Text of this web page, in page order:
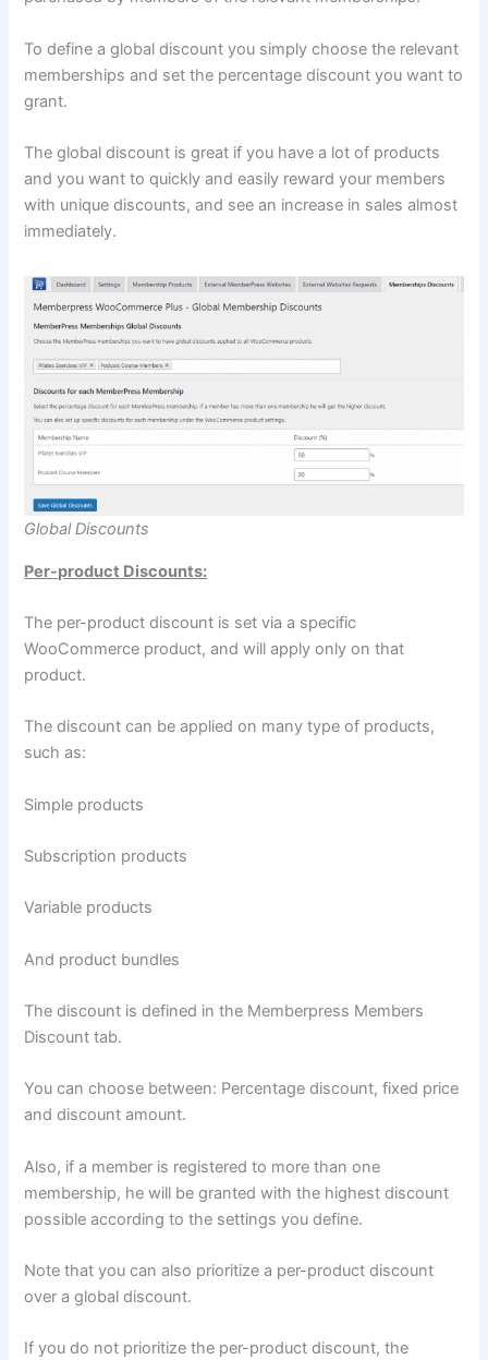
To define a global discount you simply choose the relevant
memberships and set the percentage discount you want to
grant.
The global discount is great if you have a lot of products
and you want to quickly and easily reward your members
with unique discounts, and see an increase in sales almost
immediately.
Global Discounts
Per-product Discounts:
The per-product discount is set via a specific
WooCommerce product, and will apply only on that
product.
The discount can be applied on many type of products,
such as:
Simple products
Subscription products
Variable products
And product bundles
The discount is defined in the Memberpress Members
Discount tab.
You can choose between: Percentage discount, fixed price
and discount amount.
Also, if a member is registered to more than one
membership, he will be granted with the highest discount
possible according to the settings you define.
Note that you can also prioritize a per-product discount
over a global discount.
If you do not prioritize the per-product discount, the